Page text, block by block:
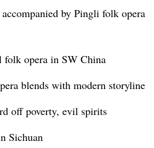
by Pingli folk opera
folk opera in SW China
blends with modern storyline
off poverty, evil spirits
Sichuan